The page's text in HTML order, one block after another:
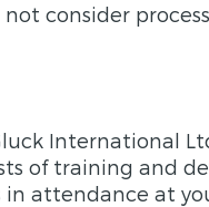
consider
International
of training and
attendance at